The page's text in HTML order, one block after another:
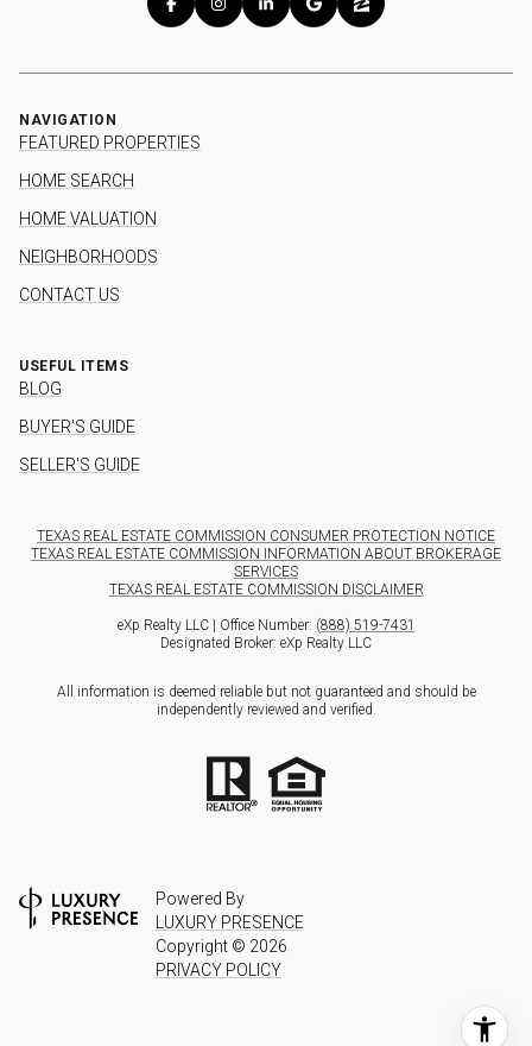
NAVIGATION
FEATURED PROPERTIES
HOME SEARCH
HOME VALUATION
NEIGHBORHOODS
CONTACT US
USEFUL ITEMS
BLOG
BUYER'S GUIDE
SELLER'S GUIDE
TEXAS REAL ESTATE COMMISSION CONSUMER PROTECTION NOTICE
TEXAS REAL ESTATE COMMISSION INFORMATION ABOUT BROKERAGE
SERVICES
TEXAS REAL ESTATE COMMISSION DISCLAIMER
eXp Realty LLC | Office Number: (888) 519-7431
Designated Broker: eXp Realty LLC
All information is deemed reliable but not guaranteed and should be
independently reviewed and verified.
Powered By
LUXURY PRESENCE
Copyright © 2026
PRIVACY POLICY